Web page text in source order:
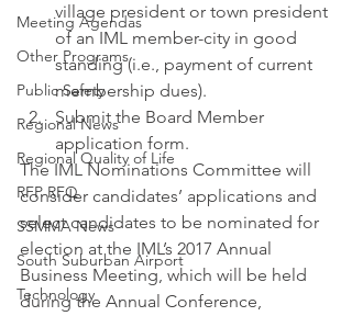
Meeting Agendas
Other Programs
Public Safety
Regional News
Regional Quality of Life
RFP RFQ
SSMMA News
South Suburban Airport
Technology
village president or town president
of an IML member-city in good
standing (i.e., payment of current
membership dues).
Submit the Board Member
application form.
The IML Nominations Committee will
consider candidates’ applications and
select candidates to be nominated for
election at the IML’s 2017 Annual
Business Meeting, which will be held
during the Annual Conference,